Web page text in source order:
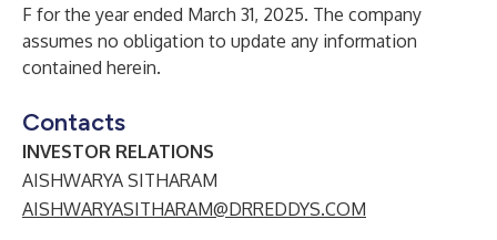
F for the year ended March 31, 2025. The company
assumes no obligation to update any information
contained herein.
Contacts
INVESTOR RELATIONS
AISHWARYA SITHARAM
AISHWARYASITHARAM@DRREDDYS.COM